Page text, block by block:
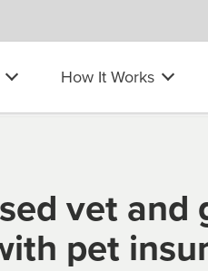
How It Works
vet and
pet